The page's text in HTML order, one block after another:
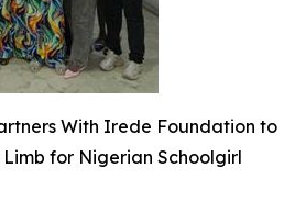
With Irede Foundation to
Limb for Nigerian Schoolgirl